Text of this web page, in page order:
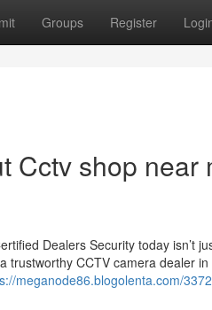
Groups Register
Cctv shop near
Dealers Security today isn’t
trustworthy CCTV camera dealer
meganode86.blogolenta.com/